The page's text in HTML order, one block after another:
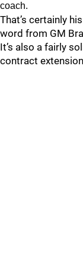
coach.
That’s certainly
word from GM
It’s also a fairly
contract